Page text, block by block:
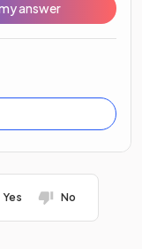
answer
Yes No